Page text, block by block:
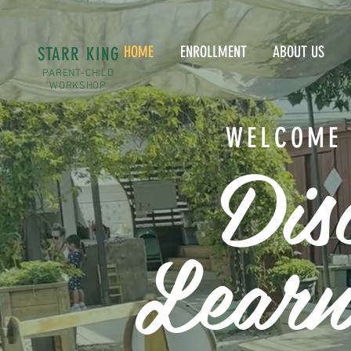
STARR KING
PARENT-CHILD
WORKSHOP
HOME ENROLLMENT ABOUT US